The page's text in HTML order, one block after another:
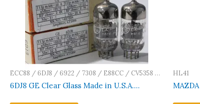
ECC88 / 6DJ8 / 6922 / 7308 / E88CC / CV5358 /
E188CC / Ca
6DJ8 GE Clear Glass Made in U.S.A.
HL41